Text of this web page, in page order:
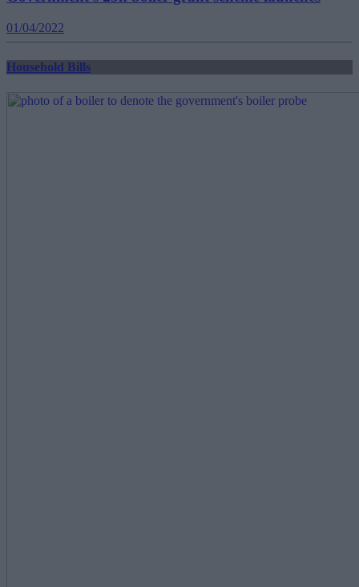
01/04/2022
Household Bills